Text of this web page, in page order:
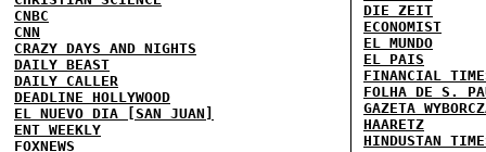
CNBC
CNN
CRAZY DAYS AND NIGHTS
DAILY BEAST
DAILY CALLER
DEADLINE HOLLYWOOD
EL NUEVO DIA [SAN JUAN]
ENT WEEKLY
FOXNEWS
DIE ZEIT
ECONOMIST
EL MUNDO
EL PAIS
FINANCIAL
FOLHA DE S.
GAZETA
HAARETZ
HINDUSTAN